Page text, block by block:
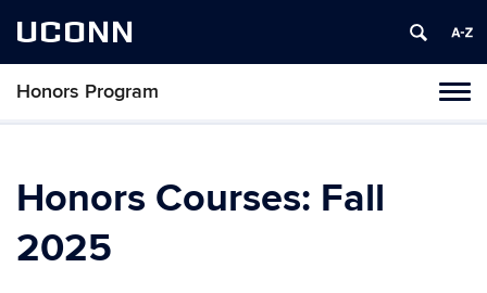
UCONN
Honors Program
Skip
Honors Courses: Fall
2025